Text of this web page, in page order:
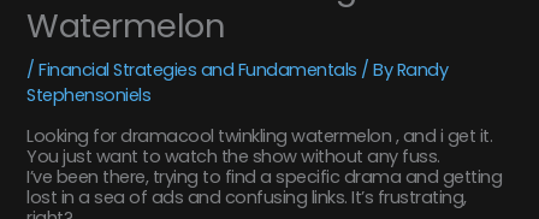
Watermelon
/Financial Strategies and Fundamentals / ByRandy
Stephensoniels
Looking for dramacool twinkling watermelon , and i get it.
You just want to watch the show without any fuss.
I’ve been there, trying to find a specific drama and getting
lost in a sea of ads and confusing links. It’s frustrating,